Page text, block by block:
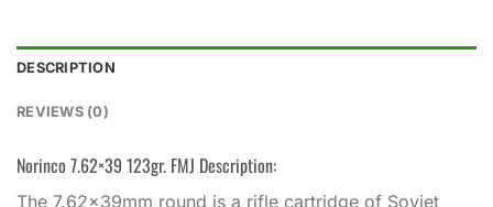
DESCRIPTION
REVIEWS (0)
Norinco 7.62×39 123gr. FMJ Description:
The 7.62×39mm round is a rifle cartridge of Soviet